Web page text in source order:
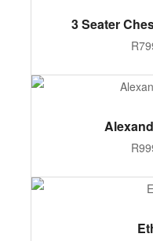
ADD
3 Seater
R
ADD
R